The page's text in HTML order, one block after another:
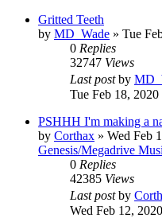
Gritted Teeth
by MD_Wade » Tue
0 Replies
32747 Views
Last postby
Tue Feb 18, 2020
PSHHH I'm making a
by Corthax » Wed Feb
Genesis/Megadrive
0 Replies
42385 Views
Last postby
Wed Feb 12,